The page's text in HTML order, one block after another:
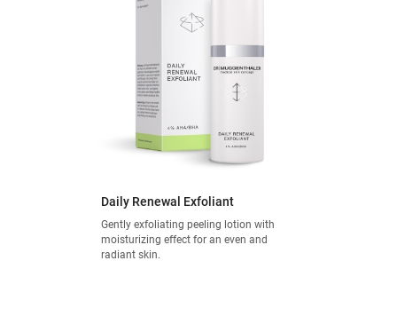
Daily Renewal Exfoliant
Gently exfoliating peeling lotion with
moisturizing effect for an even and
radiant skin.